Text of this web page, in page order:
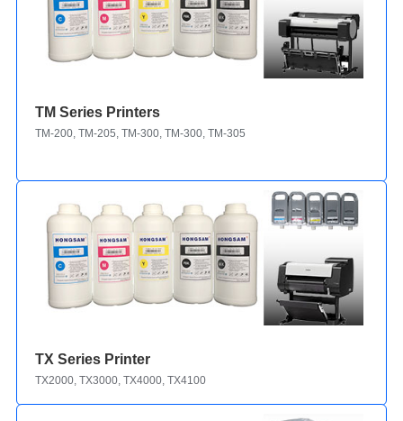
TM Series Printers
TM-200, TM-205, TM-300, TM-300, TM-305
TX Series Printer
TX2000, TX3000, TX4000, TX4100